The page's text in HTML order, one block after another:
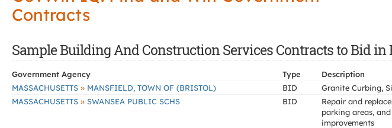
Contracts
Sample Building And Construction Services Contracts to Bid in
Government Agency Type Description
MASSACHUSETTS » MANSFIELD, TOWN OF (BRISTOL) BID Granite Curbing,
MASSACHUSETTS » SWANSEA PUBLIC SCHS BID
Repair and
parking areas,
improvements